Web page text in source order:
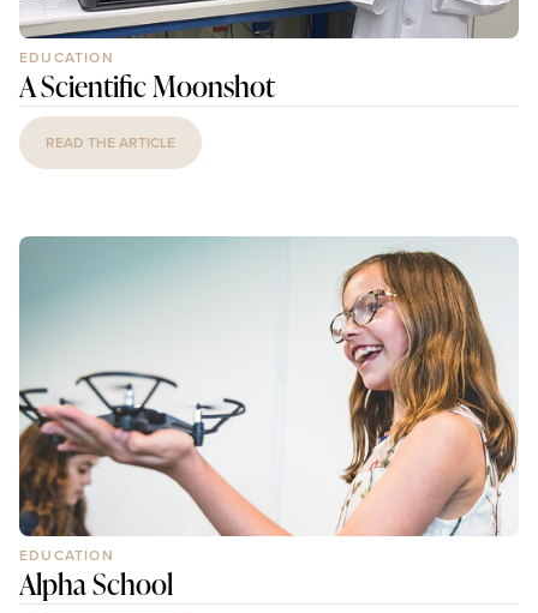
EDUCATION
A Scientific Moonshot
READ THE ARTICLE
EDUCATION
Alpha School